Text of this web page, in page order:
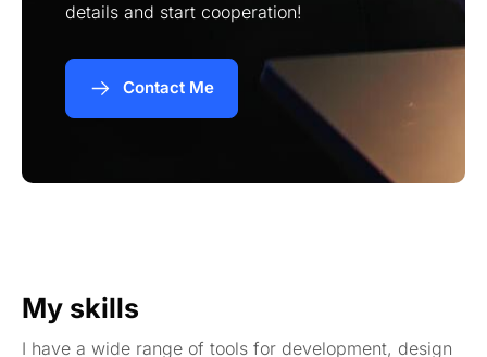
details and start cooperation!
Contact Me
My skills
I have a wide range of tools for development, design